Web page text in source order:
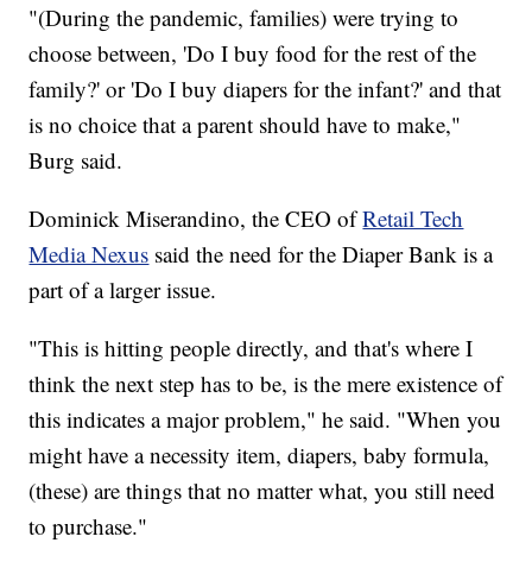
"(During the pandemic, families) were trying to
choose between, 'Do I buy food for the rest of the
family?' or 'Do I buy diapers for the infant?' and that
is no choice that a parent should have to make,"
Burg said.
Dominick Miserandino, the CEO ofRetail Tech
Media Nexus said the need for the Diaper Bank is a
part of a larger issue.
"This is hitting people directly, and that's where I
think the next step has to be, is the mere existence of
this indicates a major problem," he said. "When you
might have a necessity item, diapers, baby formula,
(these) are things that no matter what, you still need
to purchase."